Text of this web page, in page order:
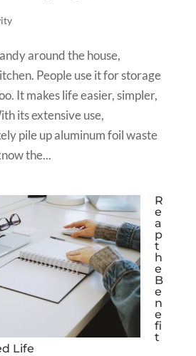
around the house,
People use it for storage
It makes life easier, simpler,
its extensive use,
pile up aluminum foil waste
the...
R
e
a
p
t
h
e
B
e
n
e
fi
t
Life